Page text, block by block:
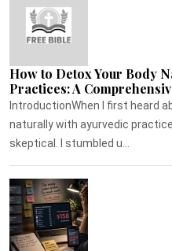
How to Detox Your Body
Practices: A
IntroductionWhen I first heard
naturally with ayurvedic
skeptical. I stumbled u...